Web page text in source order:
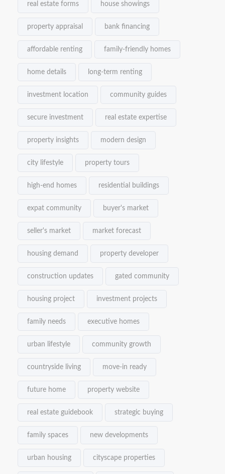
real estate forms house showings
property appraisal bank financing
affordable renting family-friendly homes
home details long-term renting
investment location community guides
secure investment real estate expertise
property insights modern design
city lifestyle property tours
high-end homes residential buildings
expat community buyer's market
seller's market market forecast
housing demand property developer
construction updates gated community
housing project investment projects
family needs executive homes
urban lifestyle community growth
countryside living move-in ready
future home property website
real estate guidebook strategic buying
family spaces new developments
urban housing cityscape properties